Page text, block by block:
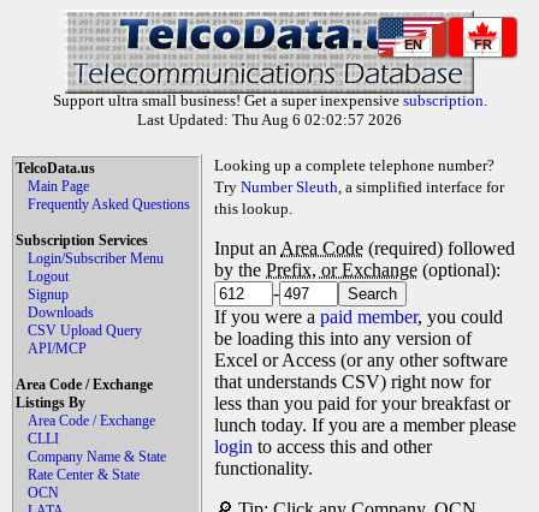
EN FR
Support ultra small business! Get a super inexpensive subscription.
Last Updated: Thu Aug 6 02:02:57 2026
TelcoData.us
Main Page
Frequently Asked Questions
Subscription Services
Login/Subscriber Menu
Logout
Signup
Downloads
CSV Upload Query
API/MCP
Area Code / Exchange
Listings By
Area Code / Exchange
CLLI
Company Name & State
Rate Center & State
OCN
Looking up a complete telephone number?
Try Number Sleuth, a simplified interface for
this lookup.
Input an Area Code (required) followed
by the Prefix, or Exchange (optional):
-
If you were a paid member, you could
be loading this into any version of
Excel or Access (or any other software
that understands CSV) right now for
less than you paid for your breakfast or
lunch today. If you are a member please
login to access this and other
functionality.